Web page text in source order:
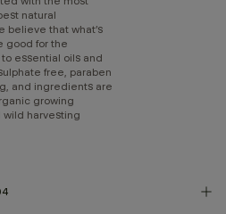
natural
believe that what’s
good for the
essential oils and
free, paraben
and ingredients are
growing
harvesting